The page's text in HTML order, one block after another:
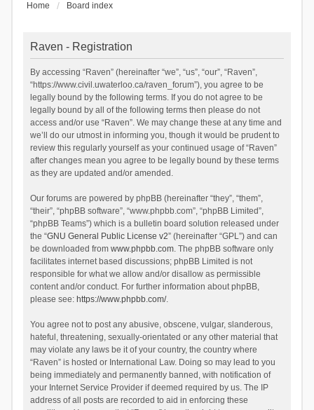
Home Board index
Raven - Registration
By accessing “Raven” (hereinafter “we”, “us”, “our”, “Raven”,
“https://www.civil.uwaterloo.ca/raven_forum”), you agree to be
legally bound by the following terms. If you do not agree to be
legally bound by all of the following terms then please do not
access and/or use “Raven”. We may change these at any time and
we’ll do our utmost in informing you, though it would be prudent to
review this regularly yourself as your continued usage of “Raven”
after changes mean you agree to be legally bound by these terms
as they are updated and/or amended.
Our forums are powered by phpBB (hereinafter “they”, “them”,
“their”, “phpBB software”, “www.phpbb.com”, “phpBB Limited”,
“phpBB Teams”) which is a bulletin board solution released under
the “GNU General Public License v2” (hereinafter “GPL”) and can
be downloaded from www.phpbb.com. The phpBB software only
facilitates internet based discussions; phpBB Limited is not
responsible for what we allow and/or disallow as permissible
content and/or conduct. For further information about phpBB,
please see: https://www.phpbb.com/.
You agree not to post any abusive, obscene, vulgar, slanderous,
hateful, threatening, sexually-orientated or any other material that
may violate any laws be it of your country, the country where
“Raven” is hosted or International Law. Doing so may lead to you
being immediately and permanently banned, with notification of
your Internet Service Provider if deemed required by us. The IP
address of all posts are recorded to aid in enforcing these